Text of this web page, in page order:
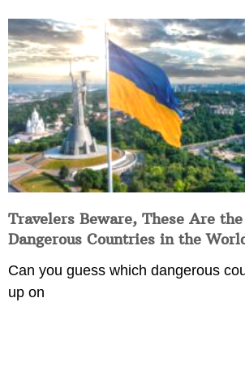
Travelers Beware, These Are
Dangerous Countries in the
Can you guess which dangerous
up on